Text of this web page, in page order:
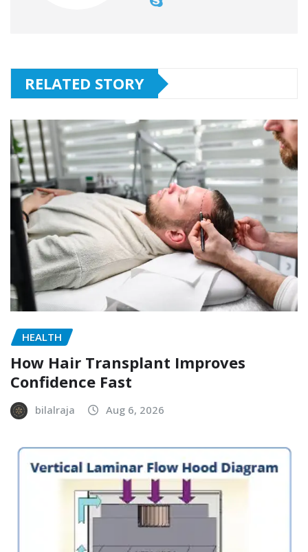
RELATED STORY
HEALTH
How Hair Transplant Improves
Confidence Fast
bilalraja Aug 6, 2026